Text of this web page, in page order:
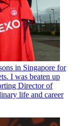
in Singapore for
I was beaten up
Director of
life and career